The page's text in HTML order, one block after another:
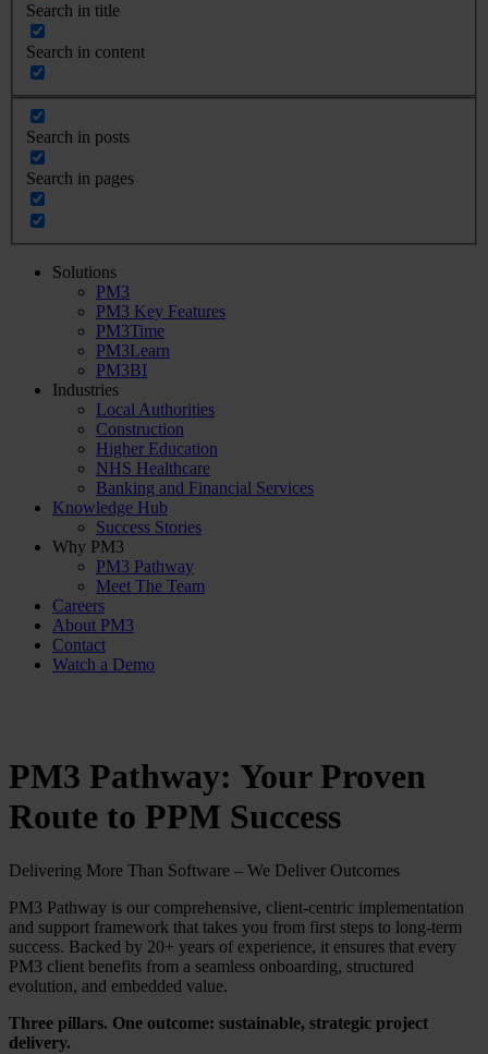
Search in title
Search in content
Search in posts
Search in pages
Solutions
PM3
PM3 Key Features
PM3Time
PM3Learn
PM3BI
Industries
Local Authorities
Construction
Higher Education
NHS Healthcare
Banking and Financial Services
Knowledge Hub
Success Stories
Why PM3
PM3 Pathway
Meet The Team
Careers
About PM3
Contact
Watch a Demo
PM3 Pathway: Your Proven
Route to PPM Success
Delivering More Than Software – We Deliver Outcomes
PM3 Pathway is our comprehensive, client-centric implementation
and support framework that takes you from first steps to long-term
success. Backed by 20+ years of experience, it ensures that every
PM3 client benefits from a seamless onboarding, structured
evolution, and embedded value.
Three pillars. One outcome: sustainable, strategic project
delivery.